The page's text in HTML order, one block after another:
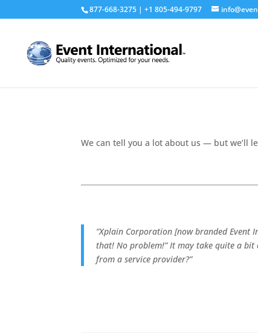
877-668-3275 | +1 805-494-9797
We can tell you a lot about us — but we’ll
“Xplain Corporation [now branded Event
that! No problem!” It may take quite a
from a service provider?”